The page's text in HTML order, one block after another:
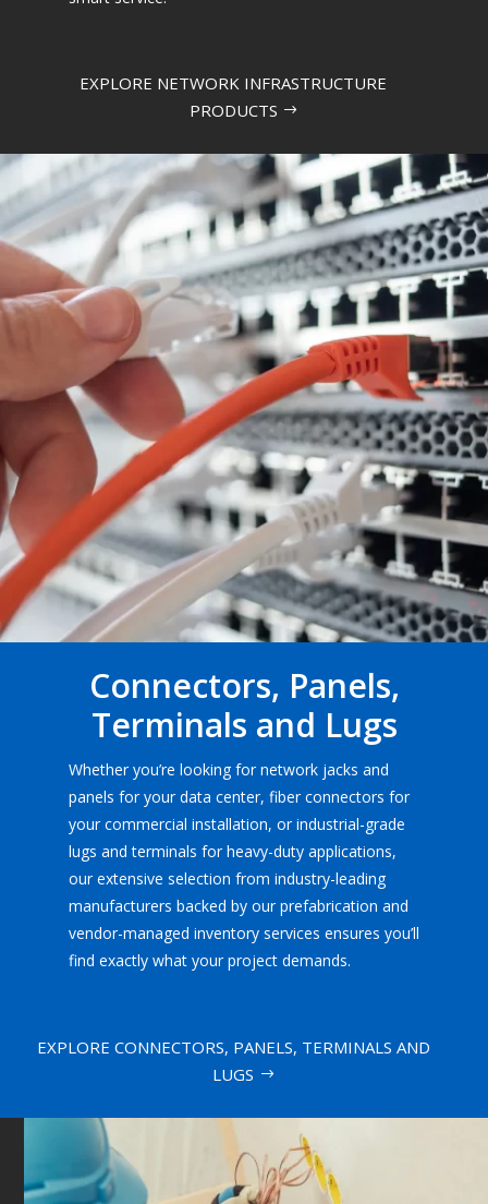
EXPLORE NETWORK INFRASTRUCTURE
PRODUCTS
Connectors, Panels,
Terminals and Lugs
Whether you’re looking for network jacks and
panels for your data center, fiber connectors for
your commercial installation, or industrial-grade
lugs and terminals for heavy-duty applications,
our extensive selection from industry-leading
manufacturers backed by our prefabrication and
vendor-managed inventory services ensures you’ll
find exactly what your project demands.
EXPLORE CONNECTORS, PANELS, TERMINALS AND
LUGS